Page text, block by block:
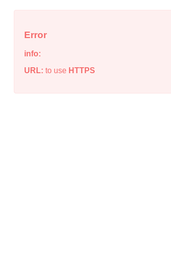
Error
info:
URL: to use HTTPS